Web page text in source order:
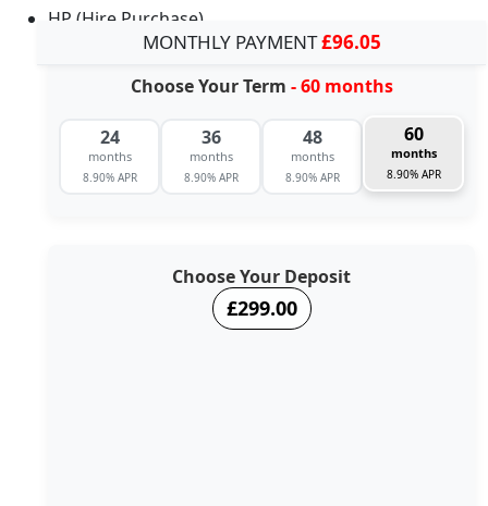
HP (Hire Purchase)
MONTHLY PAYMENT£96.05
Choose Your Term - 60 months
24
months
8.90% APR
36
months
8.90% APR
48
months
8.90% APR
60
months
8.90% APR
Choose Your Deposit
£299.00